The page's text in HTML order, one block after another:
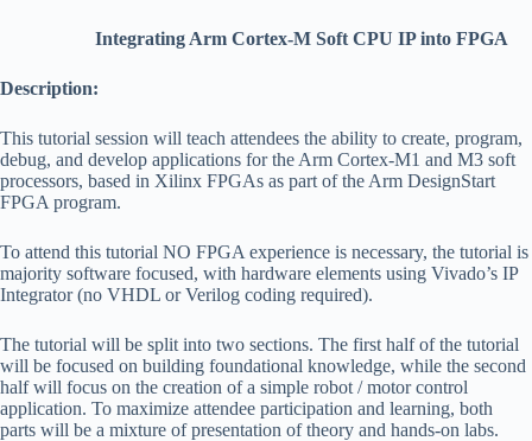
Integrating Arm Cortex-M Soft CPU IP into FPGA
Description:
This tutorial session will teach attendees the ability to create, program,
debug, and develop applications for the Arm Cortex-M1 and M3 soft
processors, based in Xilinx FPGAs as part of the Arm DesignStart
FPGA program.
To attend this tutorial NO FPGA experience is necessary, the tutorial is
majority software focused, with hardware elements using Vivado’s IP
Integrator (no VHDL or Verilog coding required).
The tutorial will be split into two sections. The first half of the tutorial
will be focused on building foundational knowledge, while the second
half will focus on the creation of a simple robot / motor control
application. To maximize attendee participation and learning, both
parts will be a mixture of presentation of theory and hands-on labs.